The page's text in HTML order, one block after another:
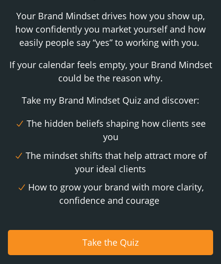
Your Brand Mindset drives how you show up,
how confidently you market yourself and how
easily people say “yes” to working with you.
If your calendar feels empty, your Brand Mindset
could be the reason why.
Take my Brand Mindset Quiz and discover:
The hidden beliefs shaping how clients see
you
The mindset shifts that help attract more of
your ideal clients
How to grow your brand with more clarity,
confidence and courage
Take the Quiz